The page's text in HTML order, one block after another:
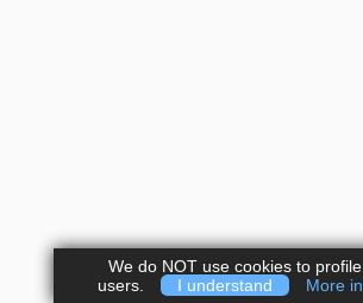
We do NOT use cookies to
users.
I understand More